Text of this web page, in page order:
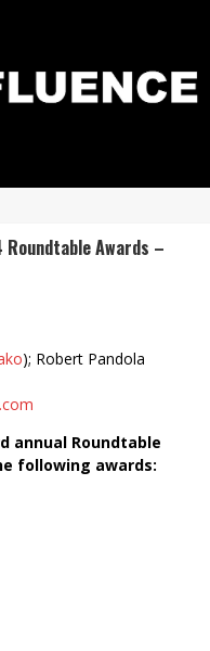
Awards –
); Robert Pandola
annual Roundtable
following awards: